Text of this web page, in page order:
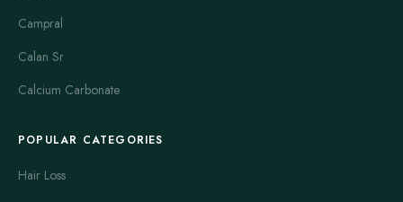
Campral
Calan Sr
Calcium Carbonate
POPULAR CATEGORIES
Hair Loss